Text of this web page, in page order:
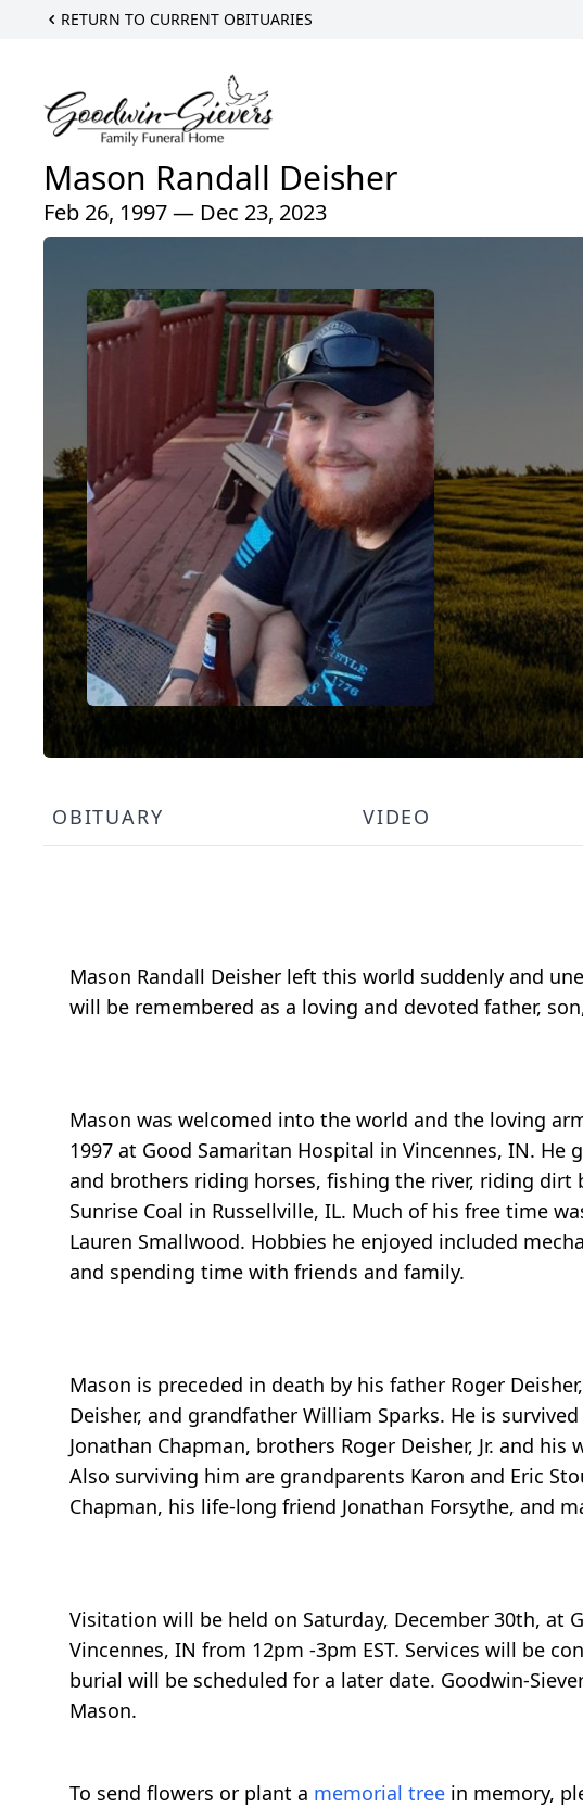
RETURN TO CURRENT OBITUARIES
Mason Randall Deisher
Feb 26, 1997 — Dec 23, 2023
OBITUARY VIDEO
Mason Randall Deisher left this world suddenly and
will be remembered as a loving and devoted father,
Mason was welcomed into the world and the loving
1997 at Good Samaritan Hospital in Vincennes, IN.
and brothers riding horses, fishing the river, riding
Sunrise Coal in Russellville, IL. Much of his free time
Lauren Smallwood. Hobbies he enjoyed included
and spending time with friends and family.
Mason is preceded in death by his father Roger
Deisher, and grandfather William Sparks. He is
Jonathan Chapman, brothers Roger Deisher, Jr. and
Also surviving him are grandparents Karon and Eric
Chapman, his life-long friend Jonathan Forsythe, and
Visitation will be held on Saturday, December 30th, at
Vincennes, IN from 12pm -3pm EST. Services will be
burial will be scheduled for a later date. Goodwin-
Mason.
To send flowers or plant a memorial tree in memory,